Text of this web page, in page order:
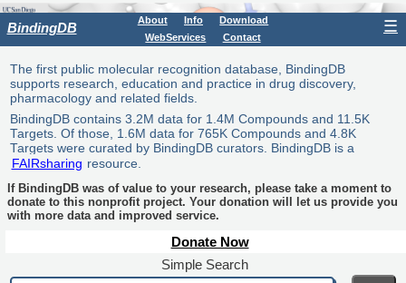
BindingDB About Info
Download
WebServices
Contact
☰
The first public molecular recognition database, BindingDB
supports research, education and practice in drug discovery,
pharmacology and related fields.
BindingDB contains 3.2M data for 1.4M Compounds and 11.5K
Targets. Of those, 1.6M data for 765K Compounds and 4.8K
Targets were curated by BindingDB curators. BindingDB is a
FAIRsharing resource.
If BindingDB was of value to your research, please take a moment to
donate to this nonprofit project. Your donation will let us provide you
with more data and improved service.
Donate Now
Simple Search